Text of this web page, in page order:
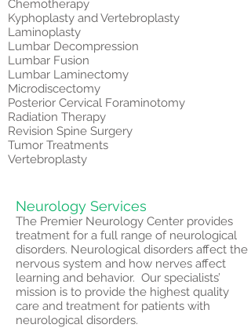
Chemotherapy
Kyphoplasty and Vertebroplasty
Laminoplasty
Lumbar Decompression
Lumbar Fusion
Lumbar Laminectomy
Microdiscectomy
Posterior Cervical Foraminotomy
Radiation Therapy
Revision Spine Surgery
Tumor Treatments
Vertebroplasty
The Premier Neurology Center provides
treatment for a full range of neurological
disorders. Neurological disorders affect the
nervous system and how nerves affect
learning and behavior. Our specialists’
mission is to provide the highest quality
care and treatment for patients with
neurological disorders.
Neurology Services